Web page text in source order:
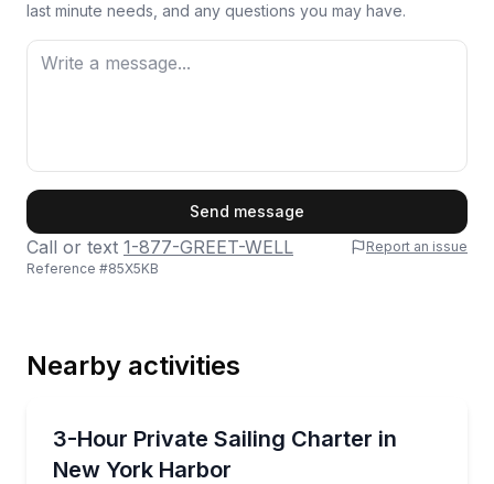
last minute needs, and any questions you may have.
Send message
Call or text 1-877-GREET-WELL
Report an issue
Reference #85X5KB
Nearby activities
3-Hour Private Sailing Charter in
New York Harbor
Private New York Harbor sail with views of the